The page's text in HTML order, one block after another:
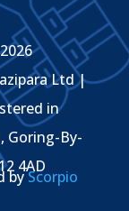
Ltd |
in
Goring-By-
4AD
byScorpio